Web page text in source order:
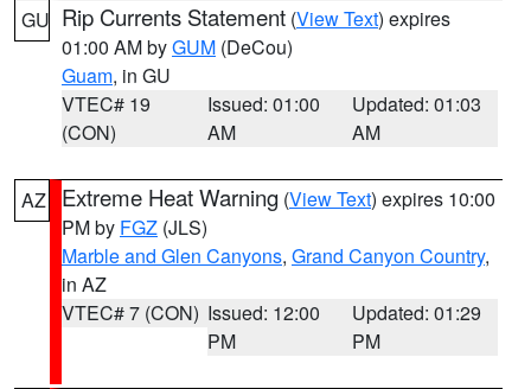
GU Rip Currents Statement (View Text) expires
01:00 AM byGUM (DeCou)
Guam, in GU
VTEC# 19
(CON)
Issued: 01:00
AM
Updated: 01:03
AM
AZ Extreme Heat Warning (View Text) expires 10:00
PM by FGZ (JLS)
Marble and Glen Canyons, Grand Canyon Country,
in AZ
VTEC# 7 (CON) Issued: 12:00
PM
Updated: 01:29
PM